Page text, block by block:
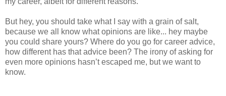
But hey, you should take what I say with a grain of salt,
because we all know what opinions are like... hey maybe
you could share yours? Where do you go for career advice,
how different has that advice been? The irony of asking for
even more opinions hasn’t escaped me, but we want to
know.